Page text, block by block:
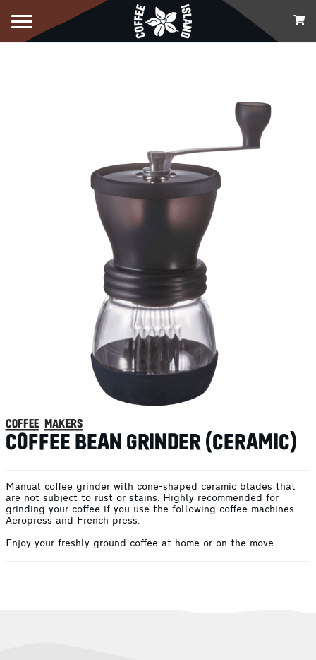
coffee makers
COFFEE BEAN GRINDER (CERAMIC)
Manual coffee grinder with cone-shaped ceramic blades that
are not subject to rust or stains. Highly recommended for
grinding your coffee if you use the following coffee machines:
Aeropress and French press.
Enjoy your freshly ground coffee at home or on the move.